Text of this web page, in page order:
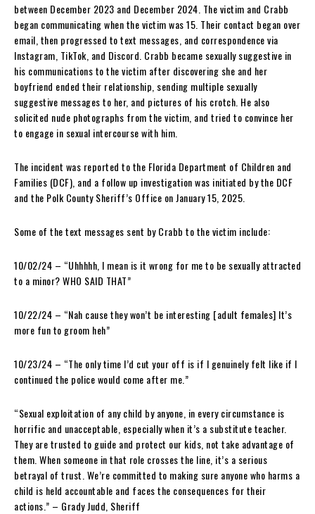
between December 2023 and December 2024. The victim and Crabb
began communicating when the victim was 15. Their contact began over
email, then progressed to text messages, and correspondence via
Instagram, TikTok, and Discord. Crabb became sexually suggestive in
his communications to the victim after discovering she and her
boyfriend ended their relationship, sending multiple sexually
suggestive messages to her, and pictures of his crotch. He also
solicited nude photographs from the victim, and tried to convince her
to engage in sexual intercourse with him.
The incident was reported to the Florida Department of Children and
Families (DCF), and a follow up investigation was initiated by the DCF
and the Polk County Sheriff’s Office on January 15, 2025.
Some of the text messages sent by Crabb to the victim include:
10/02/24 – “Uhhhhh, I mean is it wrong for me to be sexually attracted
to a minor? WHO SAID THAT”
10/22/24 – “Nah cause they won’t be interesting [adult females] It’s
more fun to groom heh”
10/23/24 – “The only time I’d cut your off is if I genuinely felt like if I
continued the police would come after me.”
“Sexual exploitation of any child by anyone, in every circumstance is
horrific and unacceptable, especially when it’s a substitute teacher.
They are trusted to guide and protect our kids, not take advantage of
them. When someone in that role crosses the line, it’s a serious
betrayal of trust. We’re committed to making sure anyone who harms a
child is held accountable and faces the consequences for their
actions.” – Grady Judd, Sheriff